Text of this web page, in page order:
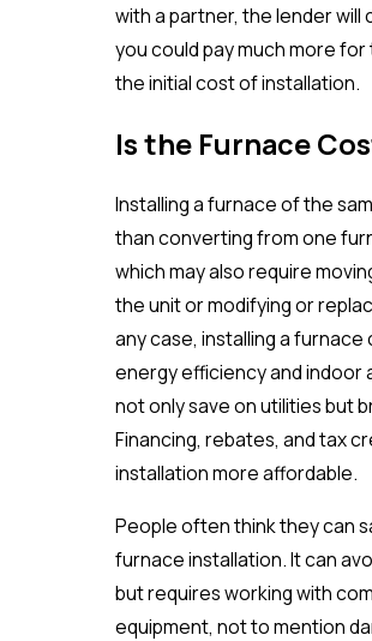
with a partner, the lender will
you could pay much more
the initial cost of installation.
Is the Furnace
Installing a furnace of the
than converting from one
which may also require
the unit or modifying or
any case, installing a furnace
energy efficiency and indoor
not only save on utilities but
Financing, rebates, and tax
installation more affordable.
People often think they can
furnace installation. It can
but requires working with
equipment, not to mention